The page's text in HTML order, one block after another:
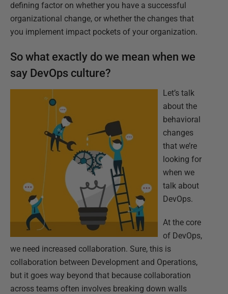
defining factor on whether you have a successful
organizational change, or whether the changes that
you implement impact pockets of your organization.
So what exactly do we mean when we
say DevOps culture?
Let’s talk
about the
behavioral
changes
that we’re
looking for
when we
talk about
DevOps.
At the core
of DevOps,
we need increased collaboration. Sure, this is
collaboration between Development and Operations,
but it goes way beyond that because collaboration
across teams often involves breaking down walls